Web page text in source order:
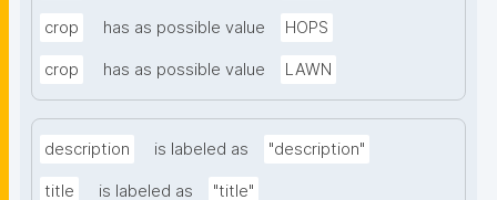
crop has as possible value HOPS
crop has as possible value LAWN
description is labeled as "description"
title is labeled as "title"